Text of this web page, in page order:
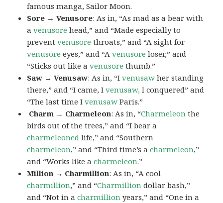
famous manga, Sailor Moon.
Sore → Venusore: As in, “As mad as a bear with
avenusore head,” and “Made especially to
preventvenusore throats,” and “A sight for
venusore eyes,” and “Avenusore loser,” and
“Sticks out like avenusore thumb.”
Saw → Venusaw: As in, “Ivenusaw her standing
there,” and “I came, Ivenusaw, I conquered” and
“The last time Ivenusaw Paris.”
Charm → Charmeleon: As in, “Charmeleon the
birds out of the trees,” and “I bear a
charmeleoned life,” and “Southern
charmeleon,” and “Third time’s acharmeleon,”
and “Works like acharmeleon.”
Million → Charmillion: As in, “A cool
charmillion,” and “Charmillion dollar bash,”
and “Not in acharmillion years,” and “One in a